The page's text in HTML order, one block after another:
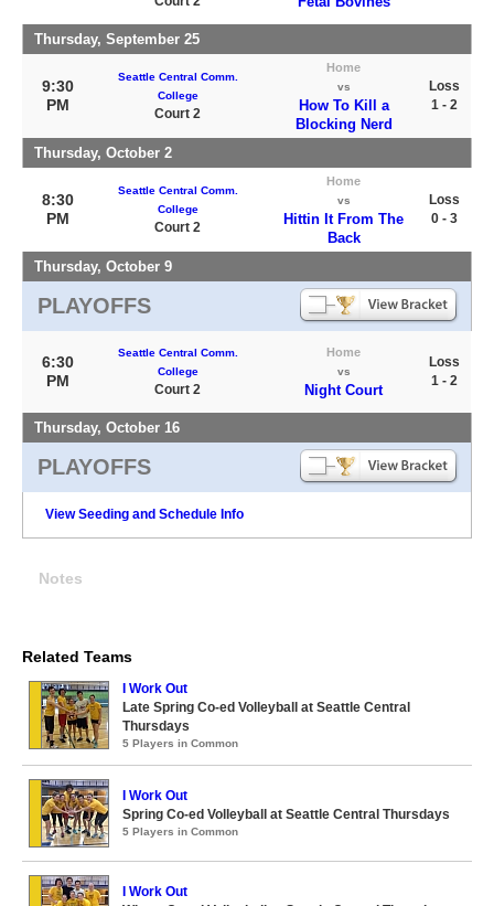
Thursday, September 25
9:30
PM
Seattle Central Comm.
College
Court 2
Home
vs
How To Kill a
Blocking Nerd
Loss
1 - 2
Thursday, October 2
8:30
PM
Seattle Central Comm.
College
Court 2
Home
vs
Hittin It From The
Back
Loss
0 - 3
Thursday, October 9
PLAYOFFS
6:30
PM
Seattle Central Comm.
College
Court 2
Home
vs
Night Court
Loss
1 - 2
Thursday, October 16
PLAYOFFS
View Seeding and Schedule Info
Notes
Related Teams
I Work Out
Late Spring Co-ed Volleyball at Seattle Central
Thursdays
5 Players in Common
I Work Out
Spring Co-ed Volleyball at Seattle Central Thursdays
5 Players in Common
I Work Out